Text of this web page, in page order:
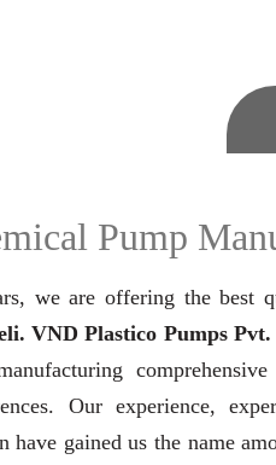
Pump
we are offering the best
VND Plastico Pumps
Our experience,
have gained us the name